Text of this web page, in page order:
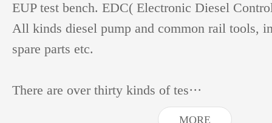
EUP test bench. EDC( Electronic Diesel
All kinds diesel pump and common rail tools,
spare parts etc.
There are over thirty kinds of tes···
MORE